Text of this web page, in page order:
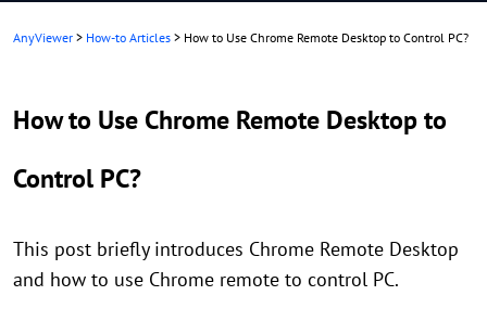
AnyViewer > How-to Articles > How to Use Chrome Remote Desktop to Control PC?
How to Use Chrome Remote Desktop to
Control PC?
This post briefly introduces Chrome Remote Desktop
and how to use Chrome remote to control PC.